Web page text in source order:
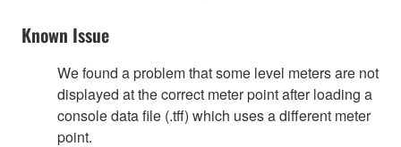
Known Issue
We found a problem that some level meters are not
displayed at the correct meter point after loading a
console data file (.tff) which uses a different meter
point.